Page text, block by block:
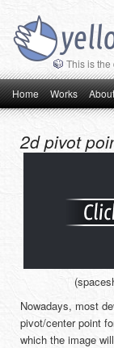
This is the
Main menu
Skip to primary
Skip to secondary
Home Works
2d pivot
Nowadays, most
pivot/center point
which the image